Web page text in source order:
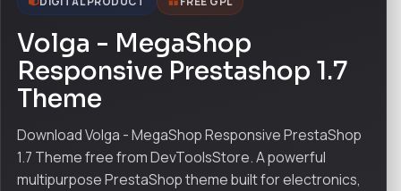
Volga - MegaShop
Responsive Prestashop 1.7
Theme
Download Volga - MegaShop Responsive PrestaShop
1.7 Theme free from DevToolsStore. A powerful
multipurpose PrestaShop theme built for electronics,